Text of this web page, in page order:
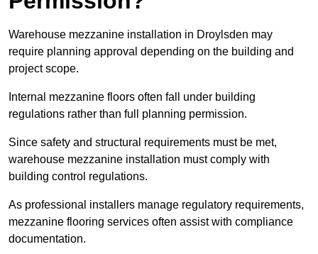
Warehouse mezzanine installation in Droylsden may
require planning approval depending on the building and
project scope.
Internal mezzanine floors often fall under building
regulations rather than full planning permission.
Since safety and structural requirements must be met,
warehouse mezzanine installation must comply with
building control regulations.
As professional installers manage regulatory requirements,
mezzanine flooring services often assist with compliance
documentation.